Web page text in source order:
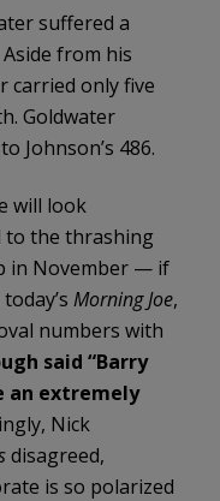
suffered a
from his
carried only five
Goldwater
Johnson’s 486.
will look
to the thrashing
in November — if
Morning Joe,
numbers with
said “Barry
an extremely
Nick
disagreed,
is so polarized